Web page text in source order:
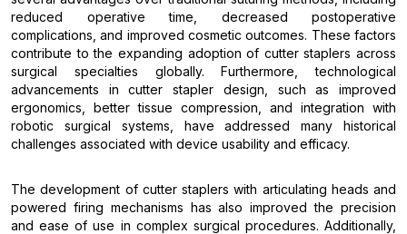
reduced operative time, decreased postoperative
complications, and improved cosmetic outcomes. These factors
contribute to the expanding adoption of cutter staplers across
surgical specialties globally. Furthermore, technological
advancements in cutter stapler design, such as improved
ergonomics, better tissue compression, and integration with
robotic surgical systems, have addressed many historical
challenges associated with device usability and efficacy.
The development of cutter staplers with articulating heads and
powered firing mechanisms has also improved the precision
and ease of use in complex surgical procedures. Additionally,